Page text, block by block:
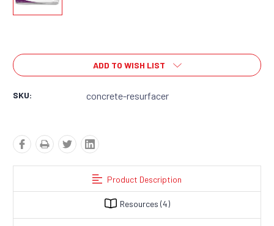
Stock:
ADD TO WISH LIST
SKU: concrete-resurfacer
Product Description
Resources (4)